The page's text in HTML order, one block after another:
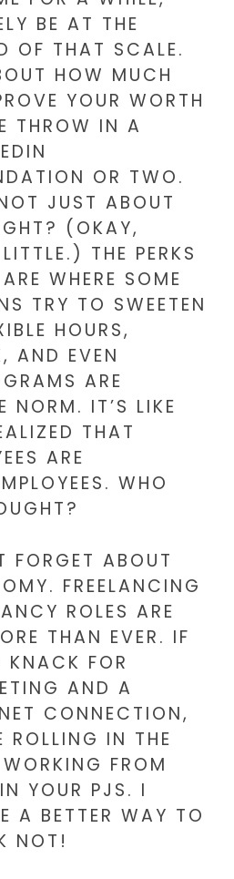
BE AT THE
OF THAT SCALE.
HOW MUCH
YOUR WORTH
THROW IN A
OR TWO.
JUST ABOUT
(OKAY,
THE PERKS
WHERE SOME
TRY TO SWEETEN
HOURS,
AND EVEN
ARE
NORM. IT’S LIKE
THAT
ARE
WHO
FORGET ABOUT
FREELANCING
ROLES ARE
THAN EVER. IF
KNACK FOR
AND A
CONNECTION,
ROLLING IN THE
FROM
YOUR PJS. I
A BETTER WAY TO
NOT!